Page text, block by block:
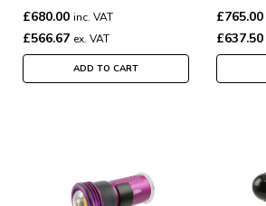
£680.00 inc. VAT
£566.67 ex. VAT
ADD TO CART
£765.00
£637.50